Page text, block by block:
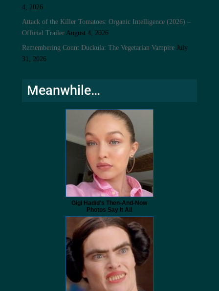
4, 2026
Attack of the Killer Tomatoes: Organic Intelligence (2026) –
Official Trailer August 4, 2026
Remembering Count Duckula: The Vegetarian Vampire July
31, 2026
Meanwhile…
Gigi Hadid's Then-And-Now
Photos Say It All